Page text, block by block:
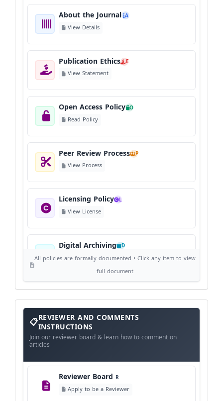
About the Journal A
View Details
Publication Ethics E
View Statement
Open Access Policy O
Read Policy
Peer Review Process P
View Process
Licensing Policy L
View License
Digital Archiving D
View Digital Archiving
Publication Frequency F
View Schedule
Language Policy L
©
Copyright Policy
View Copyright
All policies are formally documented • Click any item to view
full document
Reviewer
and
Comments
Instructions
REVIEWER AND COMMENTS
INSTRUCTIONS
Join our reviewer board & learn how to comment on
articles
Reviewer Board R
Apply to be a Reviewer